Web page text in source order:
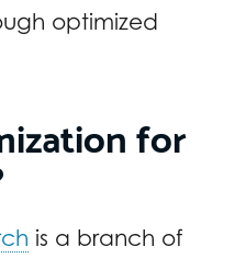
optimized
for
is a branch of